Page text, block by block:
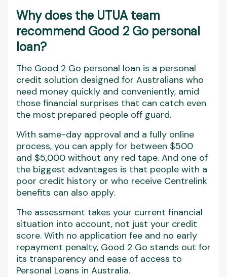
Why does the UTUA team
recommend Good 2 Go personal
loan?
The Good 2 Go personal loan is a personal
credit solution designed for Australians who
need money quickly and conveniently, amid
those financial surprises that can catch even
the most prepared people off guard.
With same-day approval and a fully online
process, you can apply for between $500
and $5,000 without any red tape. And one of
the biggest advantages is that people with a
poor credit history or who receive Centrelink
benefits can also apply.
The assessment takes your current financial
situation into account, not just your credit
score. With no application fee and no early
repayment penalty, Good 2 Go stands out for
its transparency and ease of access to
Personal Loans in Australia.